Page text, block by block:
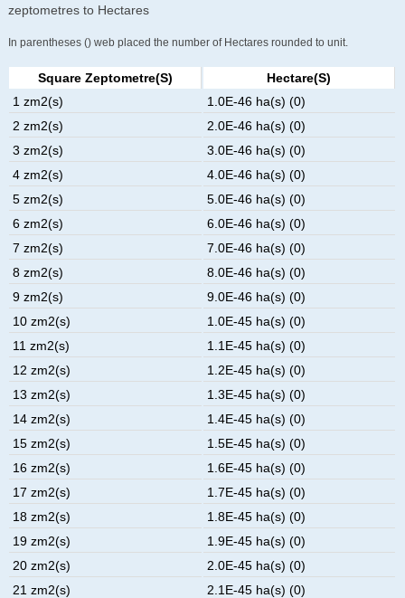
zeptometres to Hectares
In parentheses () web placed the number of Hectares rounded to unit.
Square Zeptometre(s)
Hectare(s)
1 zm2(s)
1.0E-46 ha(s) (0)
2 zm2(s)
2.0E-46 ha(s) (0)
3 zm2(s)
3.0E-46 ha(s) (0)
4 zm2(s)
4.0E-46 ha(s) (0)
5 zm2(s)
5.0E-46 ha(s) (0)
6 zm2(s)
6.0E-46 ha(s) (0)
7 zm2(s)
7.0E-46 ha(s) (0)
8 zm2(s)
8.0E-46 ha(s) (0)
9 zm2(s)
9.0E-46 ha(s) (0)
10 zm2(s)
1.0E-45 ha(s) (0)
11 zm2(s)
1.1E-45 ha(s) (0)
12 zm2(s)
1.2E-45 ha(s) (0)
13 zm2(s)
1.3E-45 ha(s) (0)
14 zm2(s)
1.4E-45 ha(s) (0)
15 zm2(s)
1.5E-45 ha(s) (0)
16 zm2(s)
1.6E-45 ha(s) (0)
17 zm2(s)
1.7E-45 ha(s) (0)
18 zm2(s)
1.8E-45 ha(s) (0)
19 zm2(s)
1.9E-45 ha(s) (0)
20 zm2(s)
2.0E-45 ha(s) (0)
21 zm2(s)
2.1E-45 ha(s) (0)